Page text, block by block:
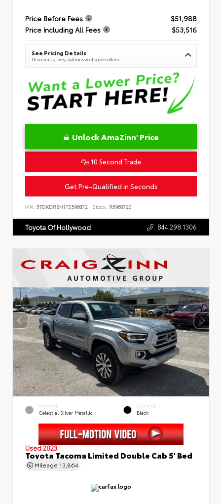
Price Before Fees
$51,988
Price Including All Fees
$53,516
See Pricing Details
Discounts, fees, options & eligible offers
Unlock AmaZinn' Price
10 Second Trade
Get Pre-Qualified in Seconds
VIN: 5TDKDRBH1TS596872 Stock: R5968720
Toyota Of Hollywood 844.298.1306
EXTERIOR
Celestial Silver Metallic
INTERIOR
Black
Used 2023
Toyota Tacoma Limited Double Cab 5' Bed
Mileage 13,864